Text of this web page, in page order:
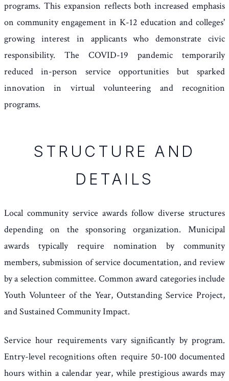
programs. This expansion reflects both increased emphasis
on community engagement in K-12 education and colleges'
growing interest in applicants who demonstrate civic
responsibility. The COVID-19 pandemic temporarily
reduced in-person service opportunities but sparked
innovation in virtual volunteering and recognition
programs.
STRUCTURE AND
DETAILS
Local community service awards follow diverse structures
depending on the sponsoring organization. Municipal
awards typically require nomination by community
members, submission of service documentation, and review
by a selection committee. Common award categories include
Youth Volunteer of the Year, Outstanding Service Project,
and Sustained Community Impact.
Service hour requirements vary significantly by program.
Entry-level recognitions often require 50-100 documented
hours within a calendar year, while prestigious awards may